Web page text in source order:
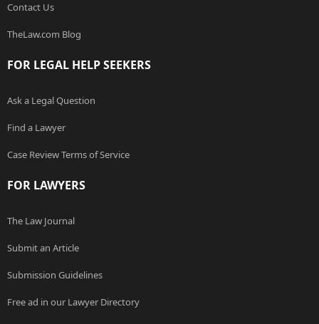
Contact Us
TheLaw.com Blog
FOR LEGAL HELP SEEKERS
Ask a Legal Question
Find a Lawyer
Case Review Terms of Service
FOR LAWYERS
The Law Journal
Submit an Article
Submission Guidelines
Free ad in our Lawyer Directory